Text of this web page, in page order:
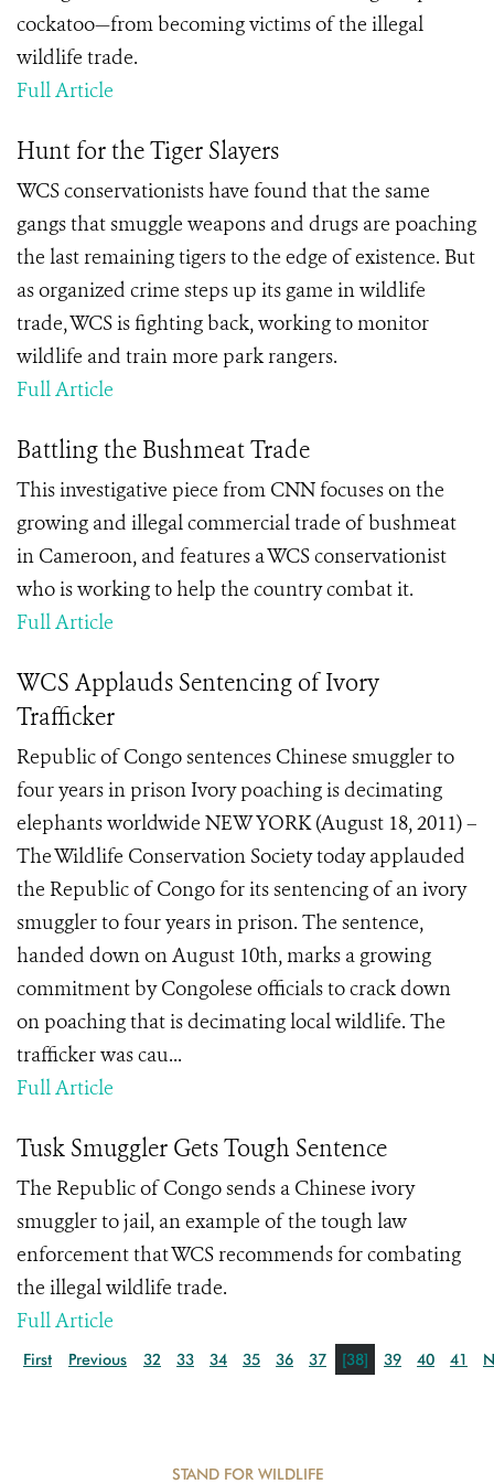
cockatoo—from becoming victims of the illegal
wildlife trade.
Full Article
Hunt for the Tiger Slayers
WCS conservationists have found that the same
gangs that smuggle weapons and drugs are poaching
the last remaining tigers to the edge of existence. But
as organized crime steps up its game in wildlife
trade, WCS is fighting back, working to monitor
wildlife and train more park rangers.
Full Article
Battling the Bushmeat Trade
This investigative piece from CNN focuses on the
growing and illegal commercial trade of bushmeat
in Cameroon, and features a WCS conservationist
who is working to help the country combat it.
Full Article
WCS Applauds Sentencing of Ivory
Trafficker
Republic of Congo sentences Chinese smuggler to
four years in prison Ivory poaching is decimating
elephants worldwide NEW YORK (August 18, 2011) –
The Wildlife Conservation Society today applauded
the Republic of Congo for its sentencing of an ivory
smuggler to four years in prison. The sentence,
handed down on August 10th, marks a growing
commitment by Congolese officials to crack down
on poaching that is decimating local wildlife. The
trafficker was cau...
Full Article
Tusk Smuggler Gets Tough Sentence
The Republic of Congo sends a Chinese ivory
smuggler to jail, an example of the tough law
enforcement that WCS recommends for combating
the illegal wildlife trade.
Full Article
First Previous 32 33 34 35 36 37 [38] 39 40 41
STAND FOR WILDLIFE